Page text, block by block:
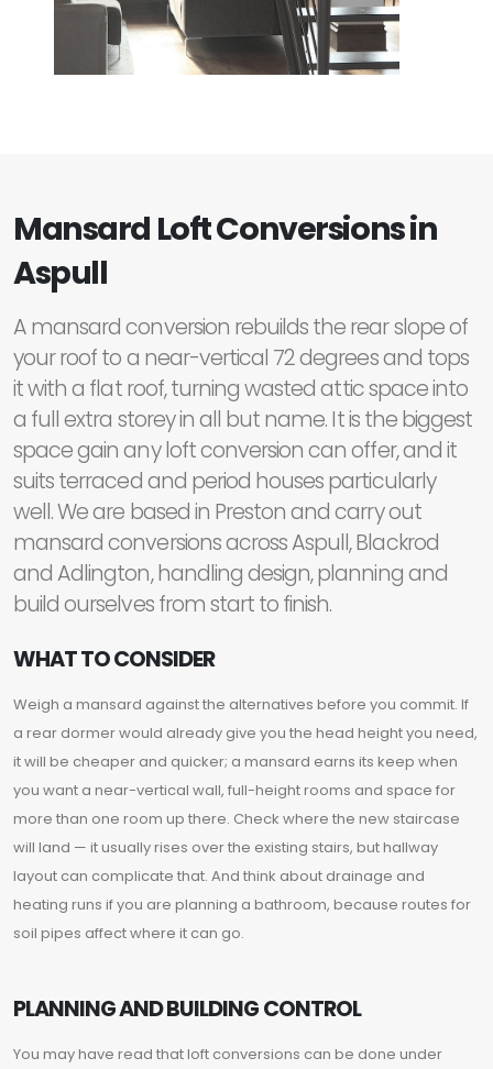
Mansard Loft Conversions in
Aspull
A mansard conversion rebuilds the rear slope of
your roof to a near-vertical 72 degrees and tops
it with a flat roof, turning wasted attic space into
a full extra storey in all but name. It is the biggest
space gain any loft conversion can offer, and it
suits terraced and period houses particularly
well. We are based in Preston and carry out
mansard conversions across Aspull, Blackrod
and Adlington, handling design, planning and
build ourselves from start to finish.
WHAT TO CONSIDER
Weigh a mansard against the alternatives before you commit. If
a rear dormer would already give you the head height you need,
it will be cheaper and quicker; a mansard earns its keep when
you want a near-vertical wall, full-height rooms and space for
more than one room up there. Check where the new staircase
will land — it usually rises over the existing stairs, but hallway
layout can complicate that. And think about drainage and
heating runs if you are planning a bathroom, because routes for
soil pipes affect where it can go.
PLANNING AND BUILDING CONTROL
You may have read that loft conversions can be done under